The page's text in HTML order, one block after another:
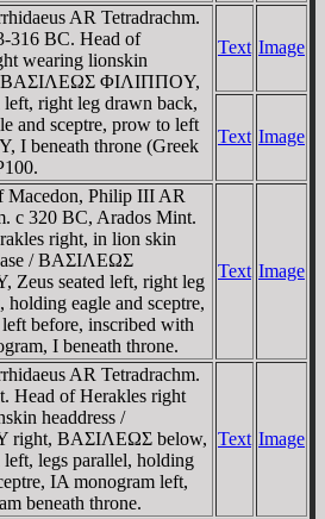
AR Tetradrachm.
316 BC. Head of
wearing lionskin
/ BAΣIΛEΩΣ ΦIΛIΠΠOY,
left, right leg drawn back,
and sceptre, prow to left
I beneath throne (Greek
Text Image
Text Image
Macedon, Philip III AR
c 320 BC, Arados Mint.
right, in lion skin
/ BAΣIΛEΩΣ
seated left, right leg
holding eagle and sceptre,
before, inscribed with
I beneath throne.
Text Image
AR Tetradrachm.
Head of Herakles right
headdress /
BAΣIΛEΩΣ below,
left, legs parallel, holding
IA monogram left,
beneath throne.
Text Image